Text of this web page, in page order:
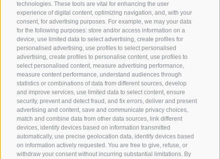
technologies. These tools are vital for enhancing the user
experience of digital content, optimizing navigation, and, with your
consent, for advertising purposes. For example, we may your data
for the following purposes: store and/or access information on a
device, use limited data to select advertising, create profiles for
personalised advertising, use profiles to select personalised
advertising, create profiles to personalise content, use profiles to
select personalised content, measure advertising performance,
measure content performance, understand audiences through
statistics or combinations of data from different sources, develop
and improve services, use limited data to select content, ensure
security, prevent and detect fraud, and fix errors, deliver and present
advertising and content, save and communicate privacy choices,
match and combine data from other data sources, link different
devices, identify devices based on information transmitted
automatically, use precise geolocation data, identify devices based
on information actively requested. You are free to give, refuse, or
withdraw your consent without incurring substantial limitations. By
CONTACT US
+39 0472 765325
info@sterzing.com
NEWSLETTER
Stay tuned